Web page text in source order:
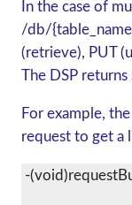
In the case of
/db/
(retrieve), PUT
The DSP
For example,
request to get a
-